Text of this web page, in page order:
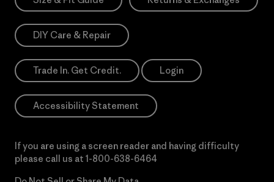
DIY Care & Repair
Trade In. Get Credit. Login
Accessibility Statement
If you are using a screen reader and having difficulty
please call us at 1-800-638-6464